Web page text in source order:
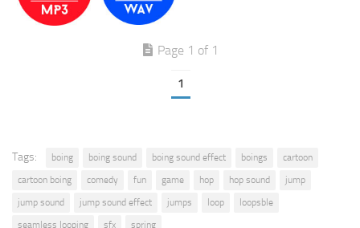
Page 1 of 1
1
Tags: boing boing sound boing sound effect boings
cartoon
cartoon boing
comedy fun game hop hop sound
jump
jump sound
jump sound effect jumps loop
loopsble
seamless looping
sfx spring